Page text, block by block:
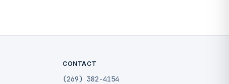
CONTACT
(269) 382-4154